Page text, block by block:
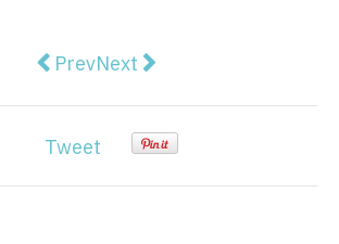
Previous article: Luke Carman,
PrevNext article: Like Grand
Next
Tweet